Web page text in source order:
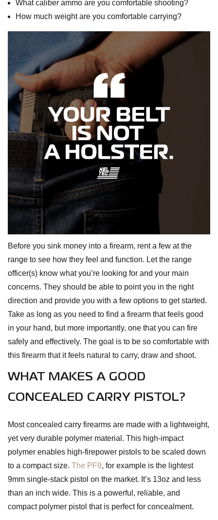
What caliber ammo are you comfortable shooting?
How much weight are you comfortable carrying?
Before you sink money into a firearm, rent a few at the
range to see how they feel and function. Let the range
officer(s) know what you’re looking for and your main
concerns. They should be able to point you in the right
direction and provide you with a few options to get started.
Take as long as you need to find a firearm that feels good
in your hand, but more importantly, one that you can fire
safely and effectively. The goal is to be so comfortable with
this firearm that it feels natural to carry, draw and shoot.
WHAT MAKES A GOOD
CONCEALED CARRY PISTOL?
Most concealed carry firearms are made with a lightweight,
yet very durable polymer material. This high-impact
polymer enables high-firepower pistols to be scaled down
to a compact size. The PF9, for example is the lightest
9mm single-stack pistol on the market. It’s 13oz and less
than an inch wide. This is a powerful, reliable, and
compact polymer pistol that is perfect for concealment.